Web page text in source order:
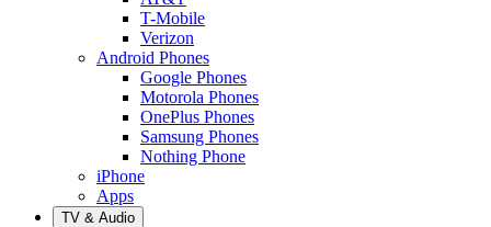
T-Mobile
Verizon
Android Phones
Google Phones
Motorola Phones
OnePlus Phones
Samsung Phones
Nothing Phone
iPhone
Apps
TV & Audio